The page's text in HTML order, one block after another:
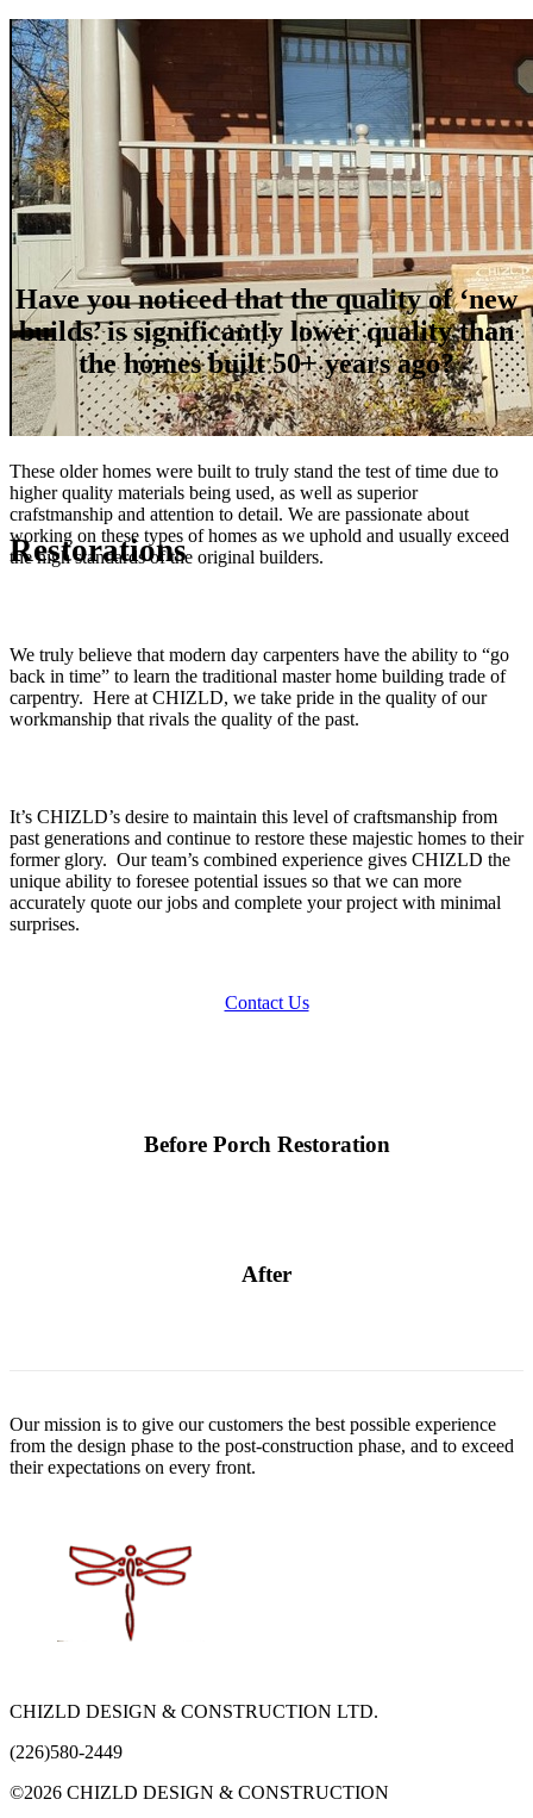
Restorations
Have you noticed that the quality of ‘new
builds’ is significantly lower quality than
the homes built 50+ years ago?
These older homes were built to truly stand the test of time due to
higher quality materials being used, as well as superior
crafstmanship and attention to detail. We are passionate about
working on these types of homes as we uphold and usually exceed
the high standards of the original builders.
We truly believe that modern day carpenters have the ability to “go
back in time” to learn the traditional master home building trade of
carpentry. Here at CHIZLD, we take pride in the quality of our
workmanship that rivals the quality of the past.
It’s CHIZLD’s desire to maintain this level of craftsmanship from
past generations and continue to restore these majestic homes to their
former glory. Our team’s combined experience gives CHIZLD the
unique ability to foresee potential issues so that we can more
accurately quote our jobs and complete your project with minimal
surprises.
Contact Us
Before Porch Restoration
After
Our mission is to give our customers the best possible experience
from the design phase to the post-construction phase, and to exceed
their expectations on every front.
CHIZLD DESIGN & CONSTRUCTION LTD.
(226)580-2449
©2026 CHIZLD DESIGN & CONSTRUCTION